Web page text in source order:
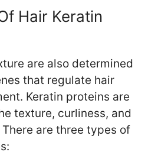
Hair Keratin
are also determined
that regulate hair
Keratin proteins are
texture, curliness, and
are three types of